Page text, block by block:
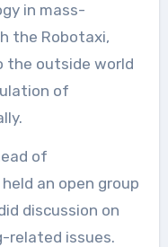
in mass-
the Robotaxi,
the outside world
of
of
an open group
discussion on
related issues.